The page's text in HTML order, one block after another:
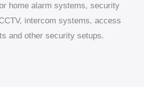
home alarm systems, security
intercom systems, access
and other security setups.